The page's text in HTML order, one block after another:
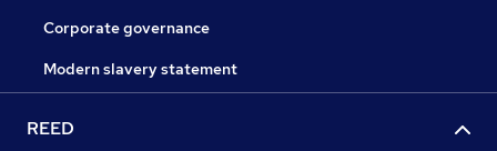
Corporate governance
Modern slavery statement
REED